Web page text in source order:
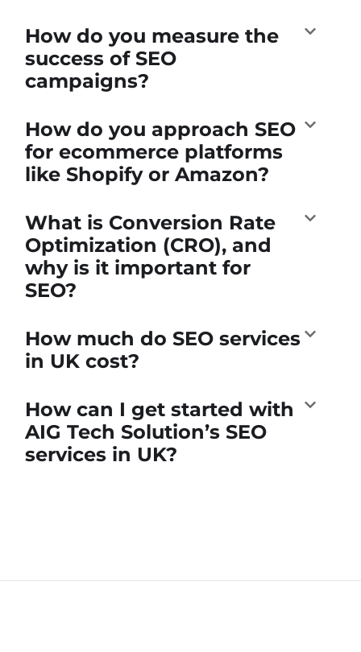
How do you measure the
success of SEO
campaigns?
How do you approach SEO
for ecommerce platforms
like Shopify or Amazon?
What is Conversion Rate
Optimization (CRO), and
why is it important for
SEO?
How much do SEO services
in UK cost?
How can I get started with
AIG Tech Solution’s SEO
services in UK?